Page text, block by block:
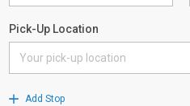
Pick-Up Location
Add Stop